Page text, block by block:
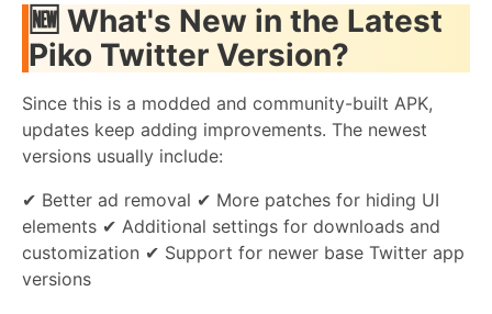
🆕 What's New in the Latest
Piko Twitter Version?
Since this is a modded and community-built APK,
updates keep adding improvements. The newest
versions usually include:
✔ Better ad removal ✔ More patches for hiding UI
elements ✔ Additional settings for downloads and
customization ✔ Support for newer base Twitter app
versions